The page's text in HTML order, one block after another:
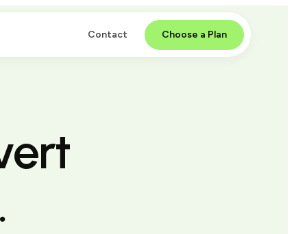
Contact Choose a Plan